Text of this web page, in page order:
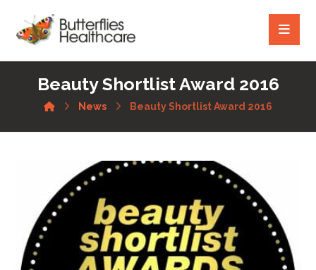
Beauty Shortlist Award 2016
News Beauty Shortlist Award 2016